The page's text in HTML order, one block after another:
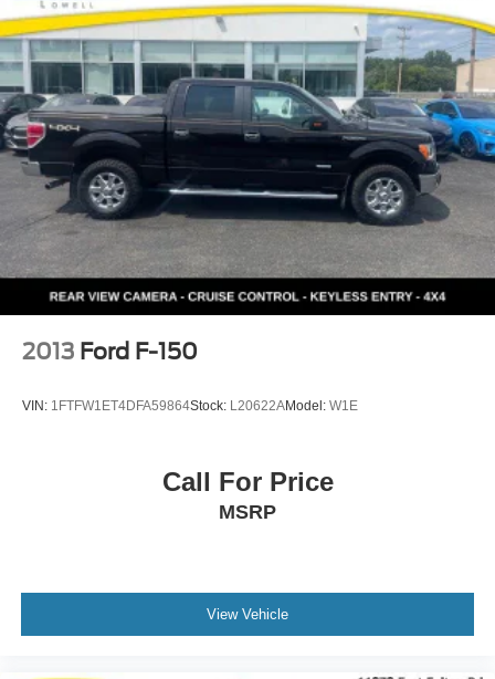
2013 Ford F-150
VIN: 1FTFW1ET4DFA59864Stock: L20622AModel: W1E
Call For Price
MSRP
View Vehicle